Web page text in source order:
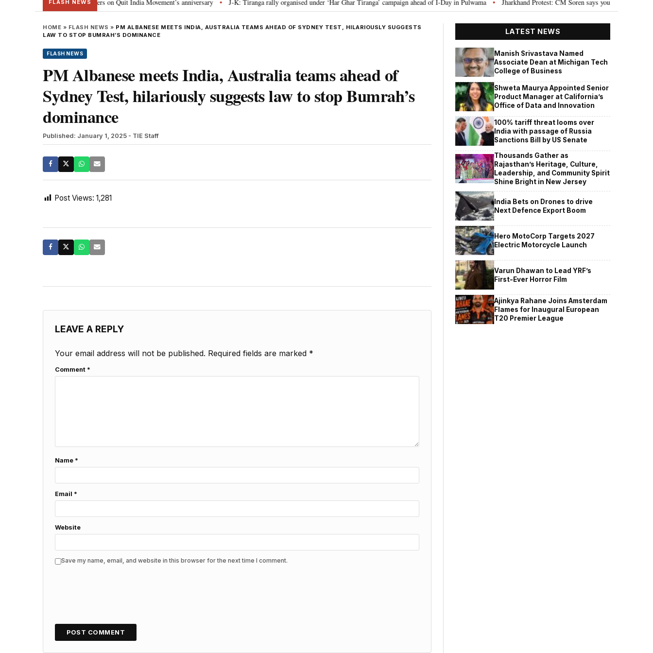
FLASH NEWS
Gandhi, freedom fighters on Quit India Movement’s anniversary • J-K: Tiranga rally organised under ‘Har Ghar Tiranga’ campaign ahead of I-Day in Pulwama • Jharkhand Protest: CM Soren says youth need justice, not
HOME » FLASH NEWS » PM ALBANESE MEETS INDIA, AUSTRALIA TEAMS AHEAD OF SYDNEY TEST, HILARIOUSLY SUGGESTS
LAW TO STOP BUMRAH’S DOMINANCE
FLASH NEWS
PM Albanese meets India, Australia teams ahead of
Sydney Test, hilariously suggests law to stop Bumrah’s
dominance
Published: January 1, 2025 - TIE Staff
Post Views: 1,281
LEAVE A REPLY
Your email address will not be published. Required fields are marked *
Comment *
Name *
Email *
Website
Save my name, email, and website in this browser for the next time I comment.
LATEST NEWS
Manish Srivastava Named
Associate Dean at Michigan Tech
College of Business
Shweta Maurya Appointed Senior
Product Manager at California’s
Office of Data and Innovation
100% tariff threat looms over
India with passage of Russia
Sanctions Bill by US Senate
Thousands Gather as
Rajasthan’s Heritage, Culture,
Leadership, and Community Spirit
Shine Bright in New Jersey
India Bets on Drones to drive
Next Defence Export Boom
Hero MotoCorp Targets 2027
Electric Motorcycle Launch
Varun Dhawan to Lead YRF’s
First-Ever Horror Film
Ajinkya Rahane Joins Amsterdam
Flames for Inaugural European
T20 Premier League